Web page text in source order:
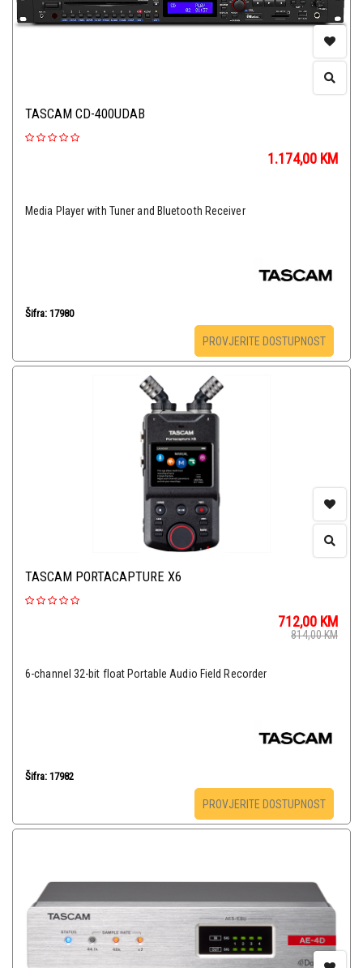
TASCAM CD-400UDAB
1.174,00 KM
Media Player with Tuner and Bluetooth Receiver
Šifra: 17980
PROVJERITE DOSTUPNOST
TASCAM PORTACAPTURE X6
712,00 KM
814,00KM
6-channel 32-bit float Portable Audio Field Recorder
Šifra: 17982
PROVJERITE DOSTUPNOST